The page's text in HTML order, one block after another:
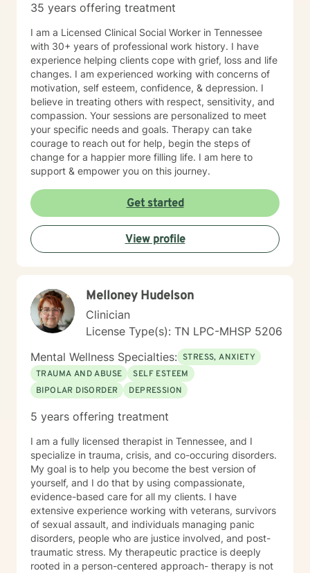
35 years offering treatment
I am a Licensed Clinical Social Worker in Tennessee
with 30+ years of professional work history. I have
experience helping clients cope with grief, loss and life
changes. I am experienced working with concerns of
motivation, self esteem, confidence, & depression. I
believe in treating others with respect, sensitivity, and
compassion. Your sessions are personalized to meet
your specific needs and goals. Therapy can take
courage to reach out for help, begin the steps of
change for a happier more filling life. I am here to
support & empower you on this journey.
Get started
View profile
Melloney Hudelson
Clinician
License Type(s): TN LPC-MHSP 5206
Mental Wellness Specialties: STRESS, ANXIETY
TRAUMA AND ABUSE
SELF ESTEEM
BIPOLAR DISORDER
DEPRESSION
5 years offering treatment
I am a fully licensed therapist in Tennessee, and I
specialize in trauma, crisis, and co-occuring disorders.
My goal is to help you become the best version of
yourself, and I do that by using compassionate,
evidence-based care for all my clients. I have
extensive experience working with veterans, survivors
of sexual assault, and individuals managing panic
disorders, people who are justice involved, and post-
traumatic stress. My therapeutic practice is deeply
rooted in a person-centered approach- therapy is not